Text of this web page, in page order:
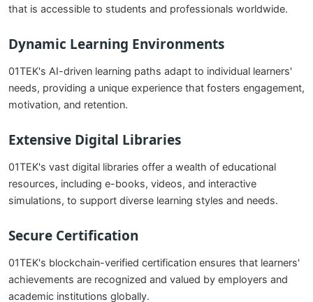
that is accessible to students and professionals worldwide.
Dynamic Learning Environments
01TEK's AI-driven learning paths adapt to individual learners'
needs, providing a unique experience that fosters engagement,
motivation, and retention.
Extensive Digital Libraries
01TEK's vast digital libraries offer a wealth of educational
resources, including e-books, videos, and interactive
simulations, to support diverse learning styles and needs.
Secure Certification
01TEK's blockchain-verified certification ensures that learners'
achievements are recognized and valued by employers and
academic institutions globally.